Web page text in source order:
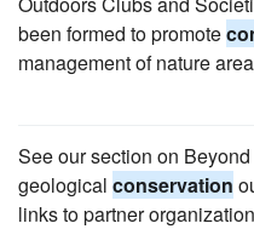
been formed to promote
management of nature
See our section on
geological conservation
links to partner